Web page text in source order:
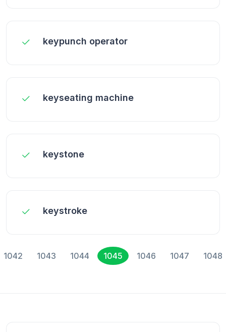
keypunch operator
keyseating machine
keystone
keystroke
1042 1043 1044 1045 1046 1047 1048